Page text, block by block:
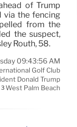
of Trump
via the fencing
from the
the suspect,
Routh, 58.
09:43:56 AM
Golf Club
Donald Trump
3West Palm Beach